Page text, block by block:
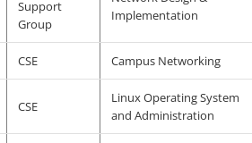
Support
Group
Implementation
CSE Campus Networking
CSE
Linux Operating System
and Administration